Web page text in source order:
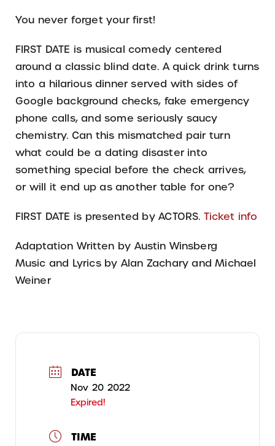
You never forget your first!
FIRST DATE is musical comedy centered
around a classic blind date. A quick drink turns
into a hilarious dinner served with sides of
Google background checks, fake emergency
phone calls, and some seriously saucy
chemistry. Can this mismatched pair turn
what could be a dating disaster into
something special before the check arrives,
or will it end up as another table for one?
FIRST DATE is presented by ACTORS. Ticket info
Adaptation Written by Austin Winsberg
Music and Lyrics by Alan Zachary and Michael
Weiner
DATE
Nov 20 2022
Expired!
TIME